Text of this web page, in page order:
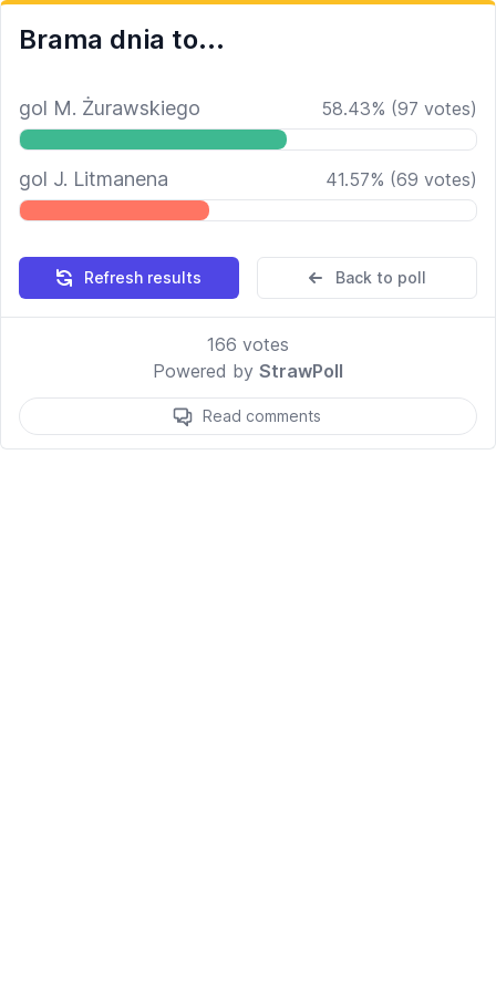
Brama dnia to...
gol M. Żurawskiego 58.43% (97 votes)
gol J. Litmanena 41.57% (69 votes)
Refresh results Back to poll
166 votes
Powered by StrawPoll
Read comments